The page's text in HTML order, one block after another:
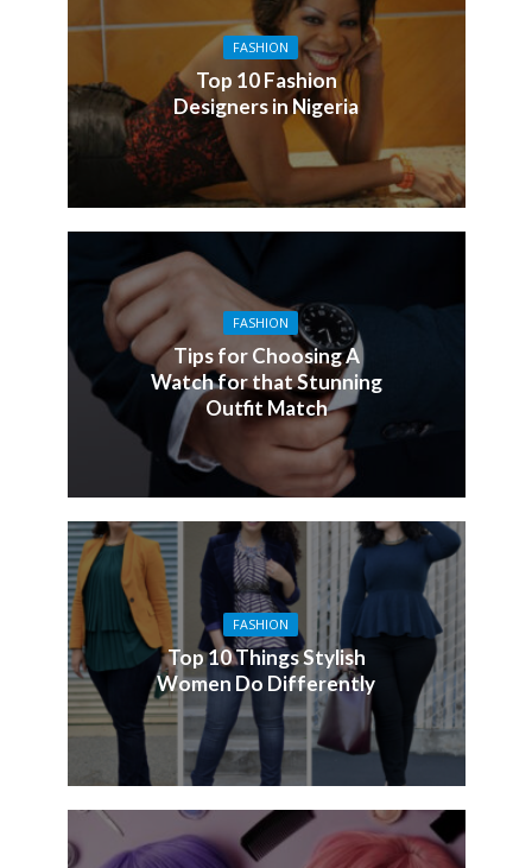
FASHION
Top 10 Fashion
Designers in Nigeria
FASHION
Tips for Choosing A
Watch for that Stunning
Outfit Match
FASHION
Top 10 Things Stylish
Women Do Differently